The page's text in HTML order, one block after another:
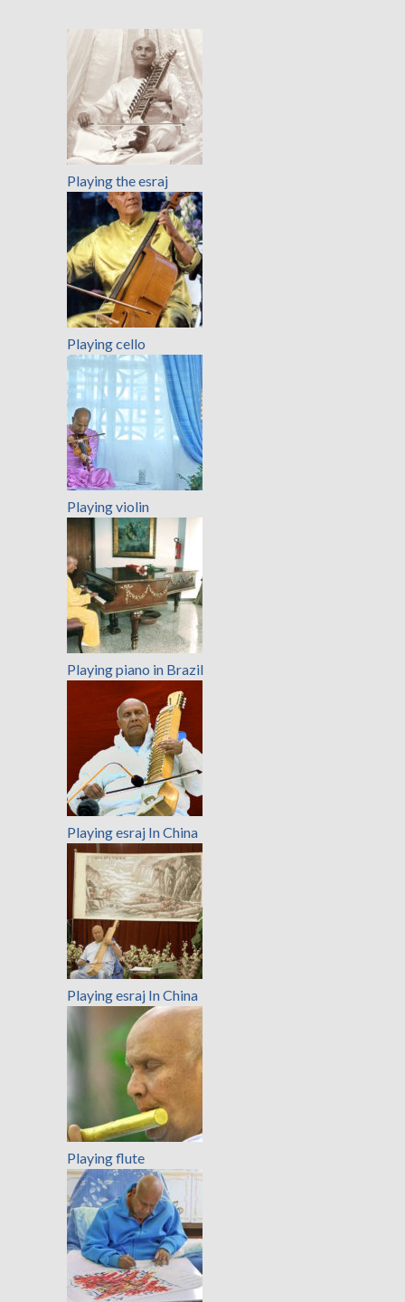
Playing the esraj
Playing cello
Playing violin
Playing piano in Brazil
Playing esraj In China
Playing esraj In China
Playing flute